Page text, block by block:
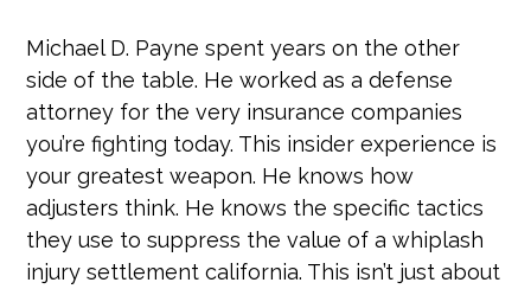
Michael D. Payne spent years on the other
side of the table. He worked as a defense
attorney for the very insurance companies
you’re fighting today. This insider experience is
your greatest weapon. He knows how
adjusters think. He knows the specific tactics
they use to suppress the value of a whiplash
injury settlement california. This isn’t just about